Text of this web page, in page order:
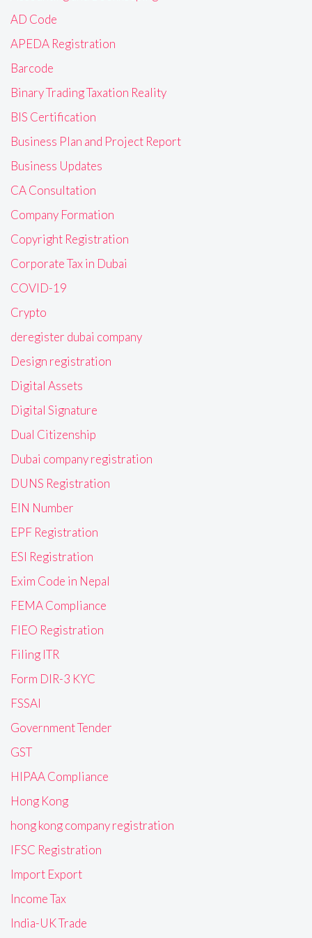
AD Code
APEDA Registration
Barcode
Binary Trading Taxation Reality
BIS Certification
Business Plan and Project Report
Business Updates
CA Consultation
Company Formation
Copyright Registration
Corporate Tax in Dubai
COVID-19
Crypto
deregister dubai company
Design registration
Digital Assets
Digital Signature
Dual Citizenship
Dubai company registration
DUNS Registration
EIN Number
EPF Registration
ESI Registration
Exim Code in Nepal
FEMA Compliance
FIEO Registration
Filing ITR
Form DIR-3 KYC
FSSAI
Government Tender
GST
HIPAA Compliance
Hong Kong
hong kong company registration
IFSC Registration
Import Export
Income Tax
India-UK Trade